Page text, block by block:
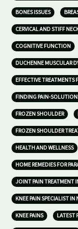
BONES ISSUES
CERVICAL AND STIFF
COGNITIVE FUNCTION
DUCHENNE MUSCULAR
EFFECTIVE TREATMENTS
FINDING PAIN-
FROZEN SHOULDER
FROZEN SHOULDER
HEALTH AND WELLNESS
HOME REMEDIES FOR
JOINT PAIN TREATMENT
KNEE PAIN SPECIALIST
KNEE PAINS LATEST